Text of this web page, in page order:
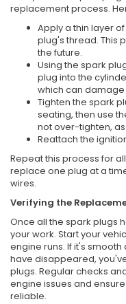
replacement process.
Apply a thin layer
plug's thread. This
the future.
Using the spark
plug into the
which can
Tighten the spark
seating, then use
not over-tighten,
Reattach the
Repeat this process for
replace one plug at a
wires.
Verifying the
Once all the spark plugs
your work. Start your
engine runs. If it's
have disappeared,
plugs. Regular checks
engine issues and
reliable.